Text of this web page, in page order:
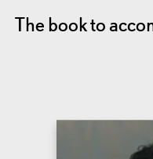
The book to